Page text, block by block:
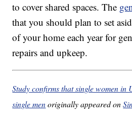
to cover shared spaces. The
that you should plan to set
of your home each year for
repairs and upkeep.
Study confirms that single women in
single menoriginally appeared on